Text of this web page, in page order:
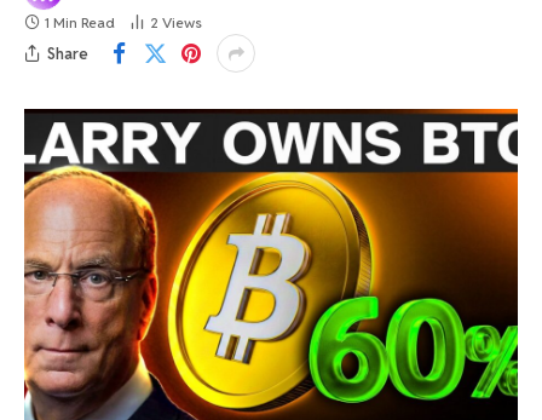
1 Min Read
2 Views
Share